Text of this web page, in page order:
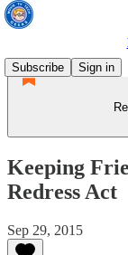
Subscribe
Sign in
Keeping
Redress Act
Sep 29, 2015